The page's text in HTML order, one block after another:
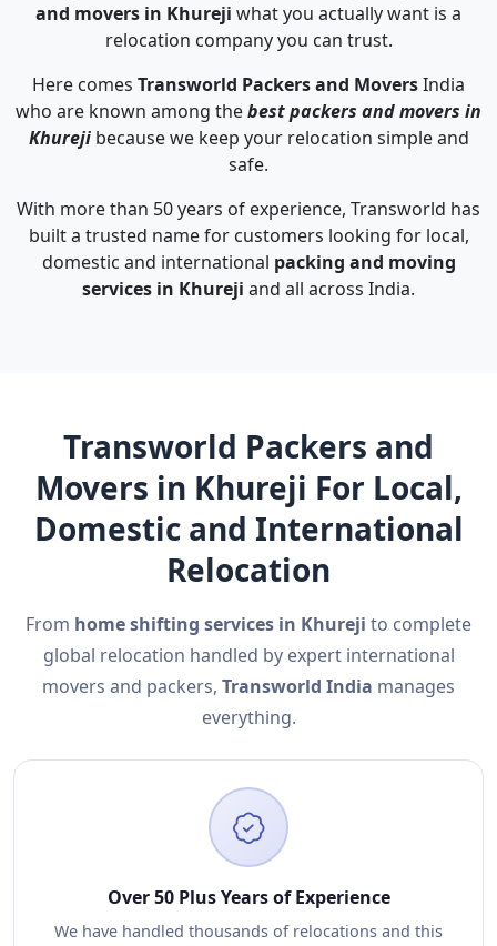
and movers in Khureji what you actually want is a
relocation company you can trust.
Here comes Transworld Packers and MoversIndia
who are known among thebest packers and movers in
Khurejibecause we keep your relocation simple and
safe.
With more than 50 years of experience, Transworld has
built a trusted name for customers looking for local,
domestic and international packing and moving
services in Khureji and all across India.
Transworld Packers and
Movers in Khureji For Local,
Domestic and International
Relocation
From home shifting services in Khureji to complete
global relocation handled by expert international
movers and packers, Transworld India manages
everything.
Over 50 Plus Years of Experience
We have handled thousands of relocations and this